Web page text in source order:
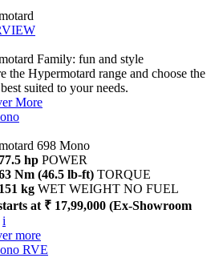
Family: fun and style
the Hypermotard range and choose the
suited to your needs.
More
698 Mono
77.5 hp POWER
Nm (46.5 lb-ft) TORQUE
151 kg WET WEIGHT NO FUEL
at ₹ 17,99,000 (Ex-Showroom
i
more
RVE